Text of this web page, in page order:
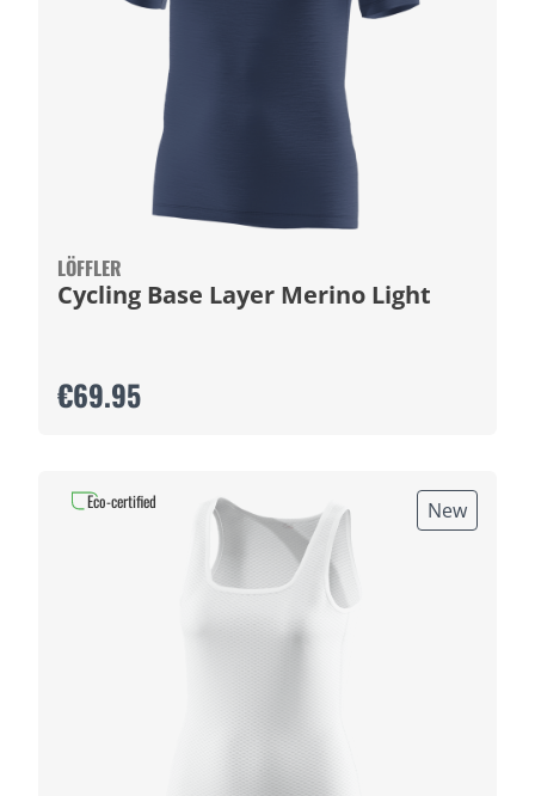
LÖFFLER
Cycling Base Layer Merino Light
€69.95
New
Eco-certified